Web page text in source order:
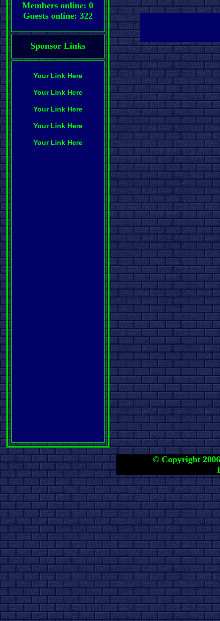
Members online: 0
Guests online: 322
Sponsor Links
Your Link Here
Your Link Here
Your Link Here
Your Link Here
Your Link Here
© Copyright